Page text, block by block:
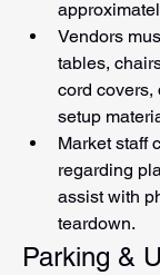
Vendors
tables,
cord covers,
setup
Market staff
regarding
assist with
teardown.
Parking &